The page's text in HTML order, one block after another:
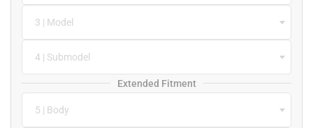
3 | Model
4 | Submodel
Extended Fitment
5 | Body